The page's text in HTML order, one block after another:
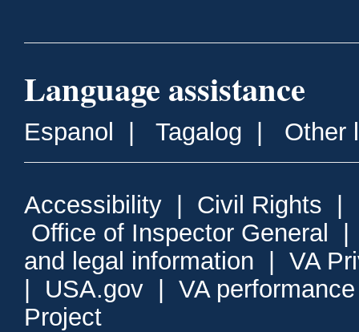
Language assistance
Espanol Tagalog Other
Accessibility Civil Rights
Office of Inspector General
and legal information
VA
USA.gov
VA
Project